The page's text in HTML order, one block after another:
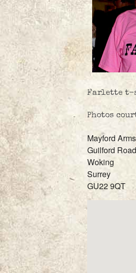
Farlette t-
Photos
Mayford Arms
Guilford
Woking
Surrey
GU22 9QT